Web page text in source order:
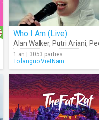
Who I Am (Live)
Alan Walker, Putri Ariani,
1 an | 3053 parties
ToilanguoiVietNam